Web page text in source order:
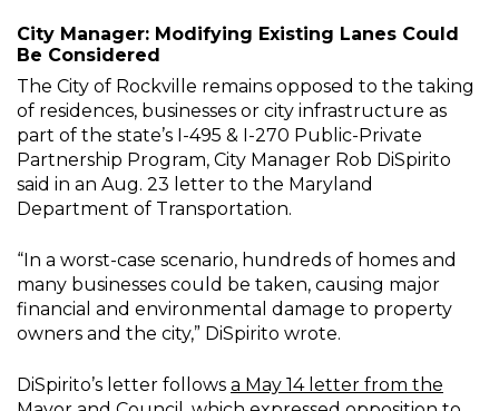
City Manager: Modifying Existing Lanes Could
Be Considered
The City of Rockville remains opposed to the taking
of residences, businesses or city infrastructure as
part of the state’s I-495 & I-270 Public-Private
Partnership Program, City Manager Rob DiSpirito
said in an Aug. 23 letter to the Maryland
Department of Transportation.
“In a worst-case scenario, hundreds of homes and
many businesses could be taken, causing major
financial and environmental damage to property
owners and the city,” DiSpirito wrote.
DiSpirito’s letter follows a May 14 letter from the